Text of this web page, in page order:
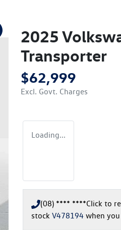
2025
Transporter
$62,999
Excl. Govt. Charges
Loading...
(08) **** ****Click to
stock V478194 when you